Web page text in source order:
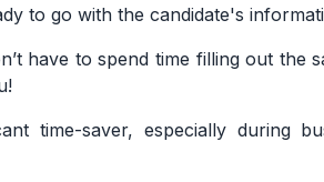
to go with the candidate's
have to spend time filling out the
time-saver, especially during